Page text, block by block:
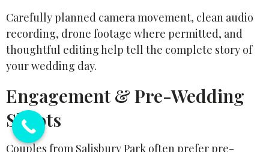
Carefully planned camera movement, clean audio
recording, drone footage where permitted, and
thoughtful editing help tell the complete story of
your wedding day.
Engagement & Pre-Wedding
Shoots
Couples from Salisbury Park often prefer pre-